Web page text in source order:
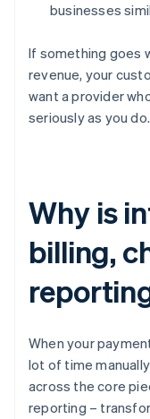
businesses
If something goes
revenue, your
want a provider
seriously as you do.
Why is
billing,
When your
lot of time
across the core
reporting –